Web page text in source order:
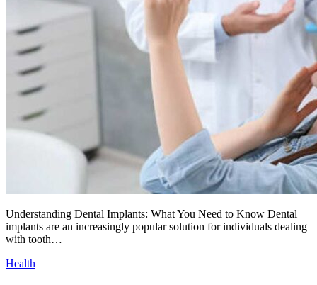
Understanding Dental Implants: What You Need to Know Dental
implants are an increasingly popular solution for individuals dealing
with tooth…
Health